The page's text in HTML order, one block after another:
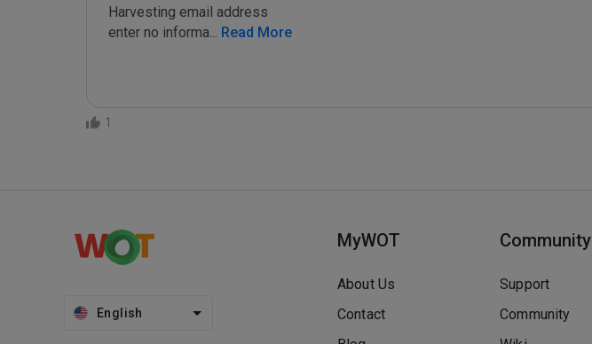
Harvesting email address
enter no informa... Read More
1
English
MyWOT
About Us
Contact
Community
Support
Community